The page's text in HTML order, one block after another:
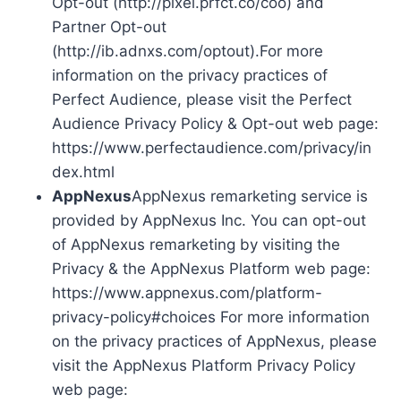
Partner Opt-out
(http://ib.adnxs.com/optout).For more
information on the privacy practices of
Perfect Audience, please visit the Perfect
Audience Privacy Policy & Opt-out web page:
https://www.perfectaudience.com/privacy/in
dex.html
AppNexusAppNexus remarketing service is
provided by AppNexus Inc. You can opt-out
of AppNexus remarketing by visiting the
Privacy & the AppNexus Platform web page:
https://www.appnexus.com/platform-
privacy-policy#choices For more information
on the privacy practices of AppNexus, please
visit the AppNexus Platform Privacy Policy
web page: